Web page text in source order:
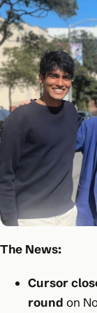
The News:
Cursor
round on